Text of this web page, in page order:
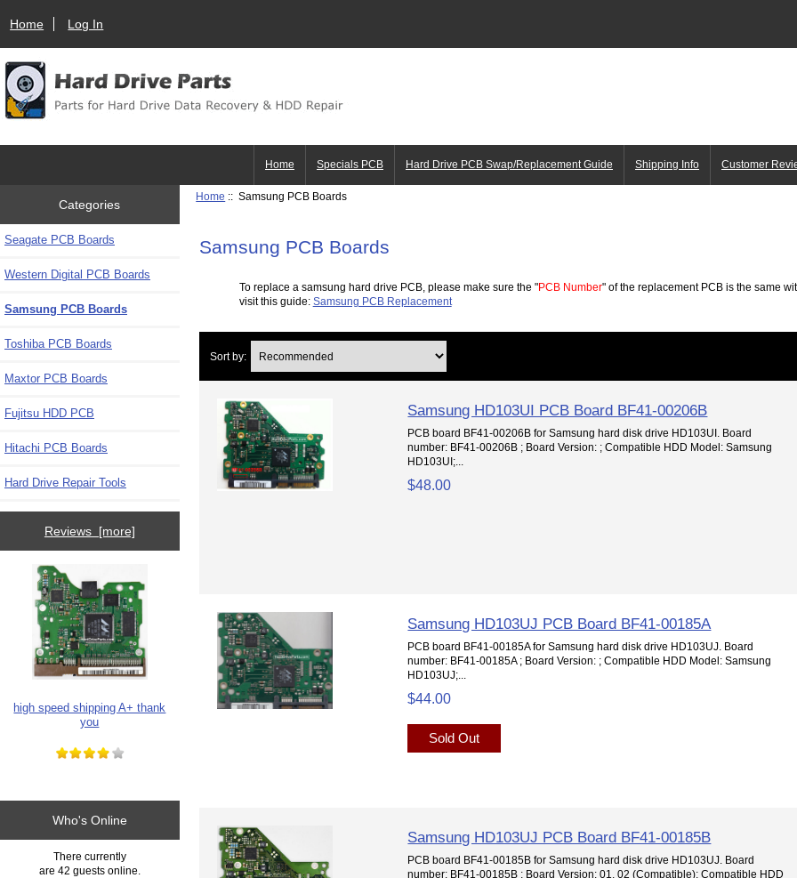
Home Log In
Home Specials PCB Hard Drive PCB Swap/Replacement Guide Shipping Info Customer
Categories
Seagate PCB Boards
Western Digital PCB Boards
Samsung PCB Boards
Toshiba PCB Boards
Maxtor PCB Boards
Fujitsu HDD PCB
Hitachi PCB Boards
Hard Drive Repair Tools
Reviews [more]
high speed shipping A+ thank
you
Who's Online
There currently
are 42 guests online.
Home :: Samsung PCB Boards
Samsung PCB Boards
To replace a samsung hard drive PCB, please make sure the "PCB Number" of the replacement PCB is the same
visit this guide: Samsung PCB Replacement
Sort by:
Samsung HD103UI PCB Board BF41-00206B
PCB board BF41-00206B for Samsung hard disk drive HD103UI. Board
number: BF41-00206B ; Board Version: ; Compatible HDD Model: Samsung
HD103UI;...
$48.00
Samsung HD103UJ PCB Board BF41-00185A
PCB board BF41-00185A for Samsung hard disk drive HD103UJ. Board
number: BF41-00185A ; Board Version: ; Compatible HDD Model: Samsung
HD103UJ;...
$44.00
Sold Out
Samsung HD103UJ PCB Board BF41-00185B
PCB board BF41-00185B for Samsung hard disk drive HD103UJ. Board
number: BF41-00185B ; Board Version: 01, 02 (Compatible); Compatible HDD